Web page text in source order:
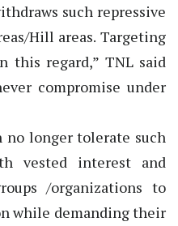
such repressive
Hill areas. Targeting
this regard,” TNL said
compromise under
longer tolerate such
vested interest and
/organizations to
while demanding their